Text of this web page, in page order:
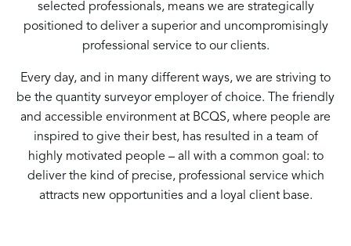
selected professionals, means we are strategically
positioned to deliver a superior and uncompromisingly
professional service to our clients.
Every day, and in many different ways, we are striving to
be the quantity surveyor employer of choice. The friendly
and accessible environment at BCQS, where people are
inspired to give their best, has resulted in a team of
highly motivated people – all with a common goal: to
deliver the kind of precise, professional service which
attracts new opportunities and a loyal client base.